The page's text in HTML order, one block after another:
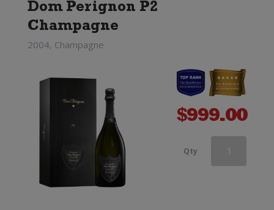
Dom Perignon P2
Champagne
2004, Champagne
$999.00
Qty